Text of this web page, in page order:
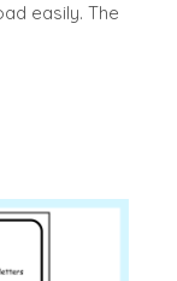
easily. The